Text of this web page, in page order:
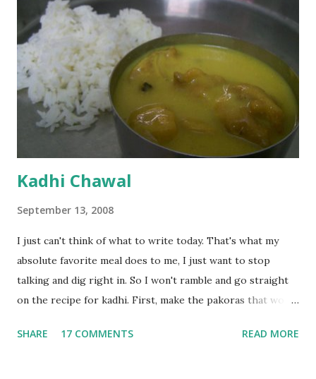
Kadhi Chawal
September 13, 2008
I just can't think of what to write today. That's what my
absolute favorite meal does to me, I just want to stop
talking and dig right in. So I won't ramble and go straight
on the recipe for kadhi. First, make the pakoras that would
with 1/2 cup chickpea flour (besan), salt, red chilli powder
SHARE 17 COMMENTS READ MORE